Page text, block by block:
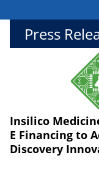
Press
Insilico
E Financing to
Discovery